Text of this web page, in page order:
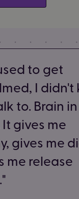
to get
I didn't
to. Brain
gives me
gives me
me release